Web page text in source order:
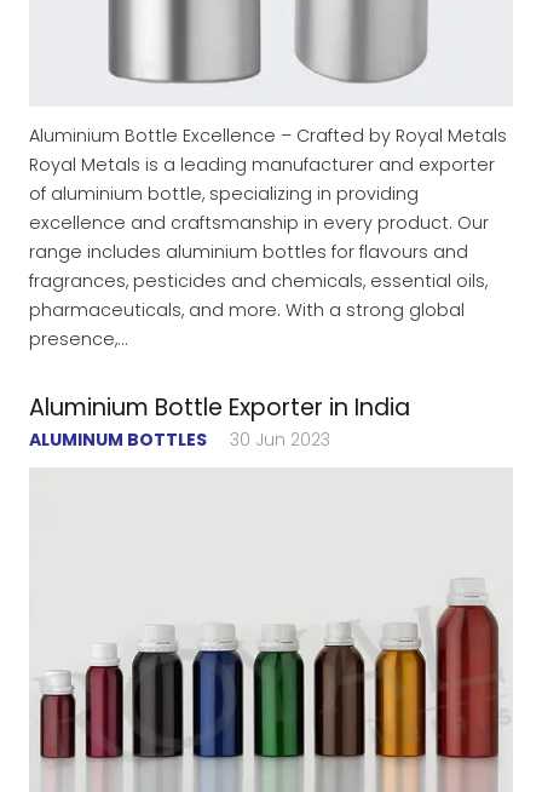
Aluminium Bottle Excellence – Crafted by Royal Metals
Royal Metals is a leading manufacturer and exporter
of aluminium bottle, specializing in providing
excellence and craftsmanship in every product. Our
range includes aluminium bottles for flavours and
fragrances, pesticides and chemicals, essential oils,
pharmaceuticals, and more. With a strong global
presence,…
Aluminium Bottle Exporter in India
ALUMINUM BOTTLES 30 Jun 2023